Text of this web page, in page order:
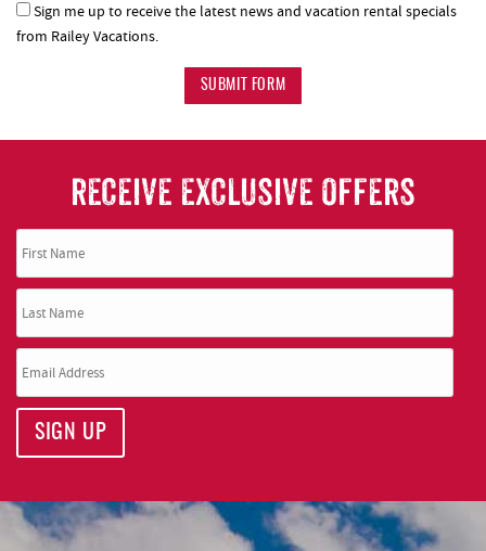
Sign me up to receive the latest news and vacation rental specials
from Railey Vacations.
SUBMIT FORM
RECEIVE EXCLUSIVE OFFERS
SIGN UP